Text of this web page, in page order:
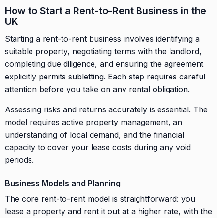
How to Start a Rent-to-Rent Business in the
UK
Starting a rent-to-rent business involves identifying a
suitable property, negotiating terms with the landlord,
completing due diligence, and ensuring the agreement
explicitly permits subletting. Each step requires careful
attention before you take on any rental obligation.
Assessing risks and returns accurately is essential. The
model requires active property management, an
understanding of local demand, and the financial
capacity to cover your lease costs during any void
periods.
Business Models and Planning
The core rent-to-rent model is straightforward: you
lease a property and rent it out at a higher rate, with the